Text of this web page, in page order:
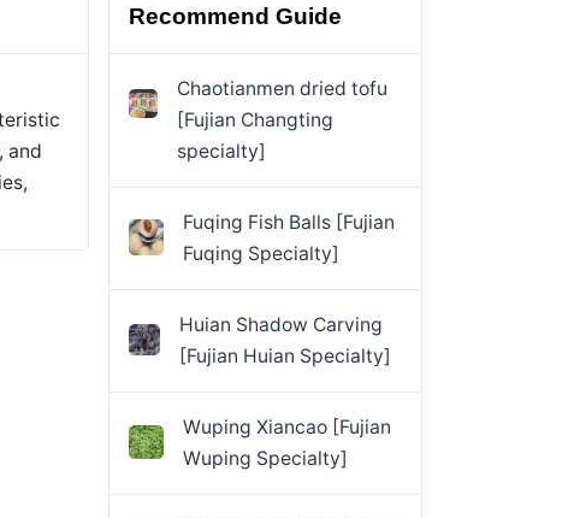
and
Recommend Guide
Chaotianmen dried tofu
[Fujian Changting
specialty]
Fuqing Fish Balls [Fujian
Fuqing Specialty]
Huian Shadow Carving
[Fujian Huian Specialty]
Wuping Xiancao [Fujian
Wuping Specialty]